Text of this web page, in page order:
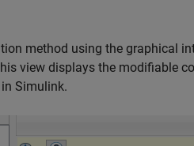
method using the graphical
view displays the modifiable
Simulink.